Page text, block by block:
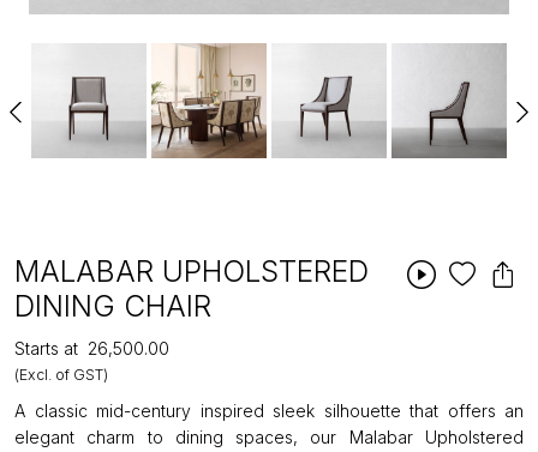
MALABAR UPHOLSTERED
DINING CHAIR
Starts at ₹26,500.00
(Excl. of GST)
A classic mid-century inspired sleek silhouette that offers an
elegant charm to dining spaces, our Malabar Upholstered